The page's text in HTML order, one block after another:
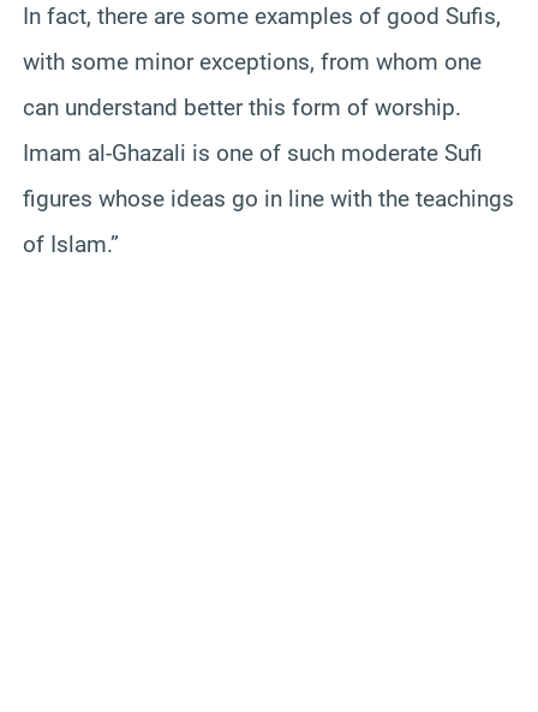
In fact, there are some examples of good Sufis,
with some minor exceptions, from whom one
can understand better this form of worship.
Imam al-Ghazali is one of such moderate Sufi
figures whose ideas go in line with the teachings
of Islam.”